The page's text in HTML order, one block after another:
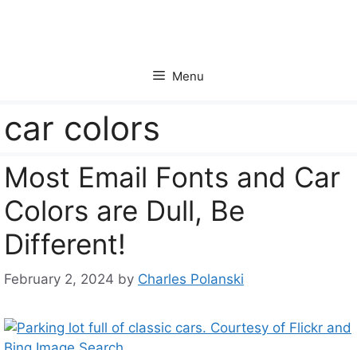
Menu
car colors
Most Email Fonts and Car
Colors are Dull, Be
Different!
February 2, 2024 by Charles Polanski